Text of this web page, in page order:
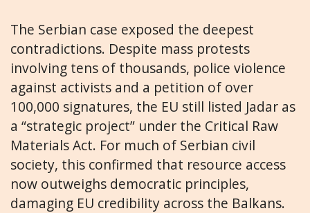
The Serbian case exposed the deepest
contradictions. Despite mass protests
involving tens of thousands, police violence
against activists and a petition of over
100,000 signatures, the EU still listed Jadar as
a “strategic project” under the Critical Raw
Materials Act. For much of Serbian civil
society, this confirmed that resource access
now outweighs democratic principles,
damaging EU credibility across the Balkans.